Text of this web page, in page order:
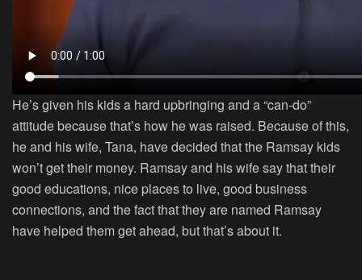
He’s given his kids a hard upbringing and a “can-do”
attitude because that’s how he was raised. Because of this,
he and his wife, Tana, have decided that the Ramsay kids
won’t get their money. Ramsay and his wife say that their
good educations, nice places to live, good business
connections, and the fact that they are named Ramsay
have helped them get ahead, but that’s about it.